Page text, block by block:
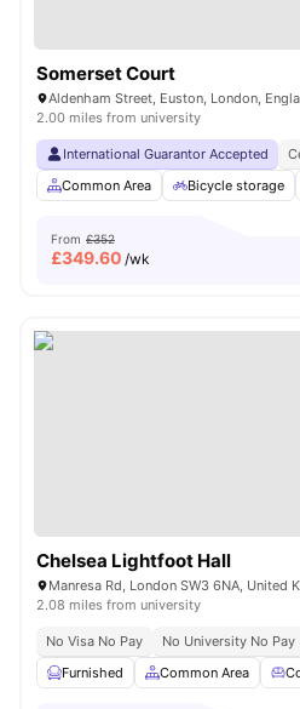
Somerset Court
Aldenham Street, Euston, London,
2.00 miles from university
International Guarantor Accepted
Common Area
Bicycle storage
From £352
£349.60 /wk
Chelsea Lightfoot Hall
Manresa Rd, London SW3 6NA, United
2.08 miles from university
No Visa No Pay No University No Pay
Furnished
Common Area